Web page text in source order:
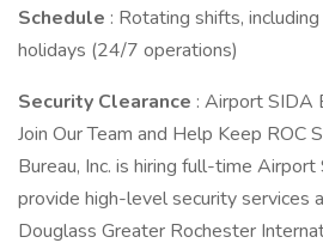
Schedule : Rotating shifts,
holidays (24/7 operations)
Security Clearance : Airport SIDA
Join Our Team and Help Keep ROC
Bureau, Inc. is hiring full-time
provide high-level security services
Douglass Greater Rochester